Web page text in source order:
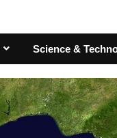
Science &